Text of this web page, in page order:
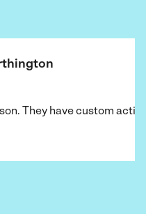
They have custom